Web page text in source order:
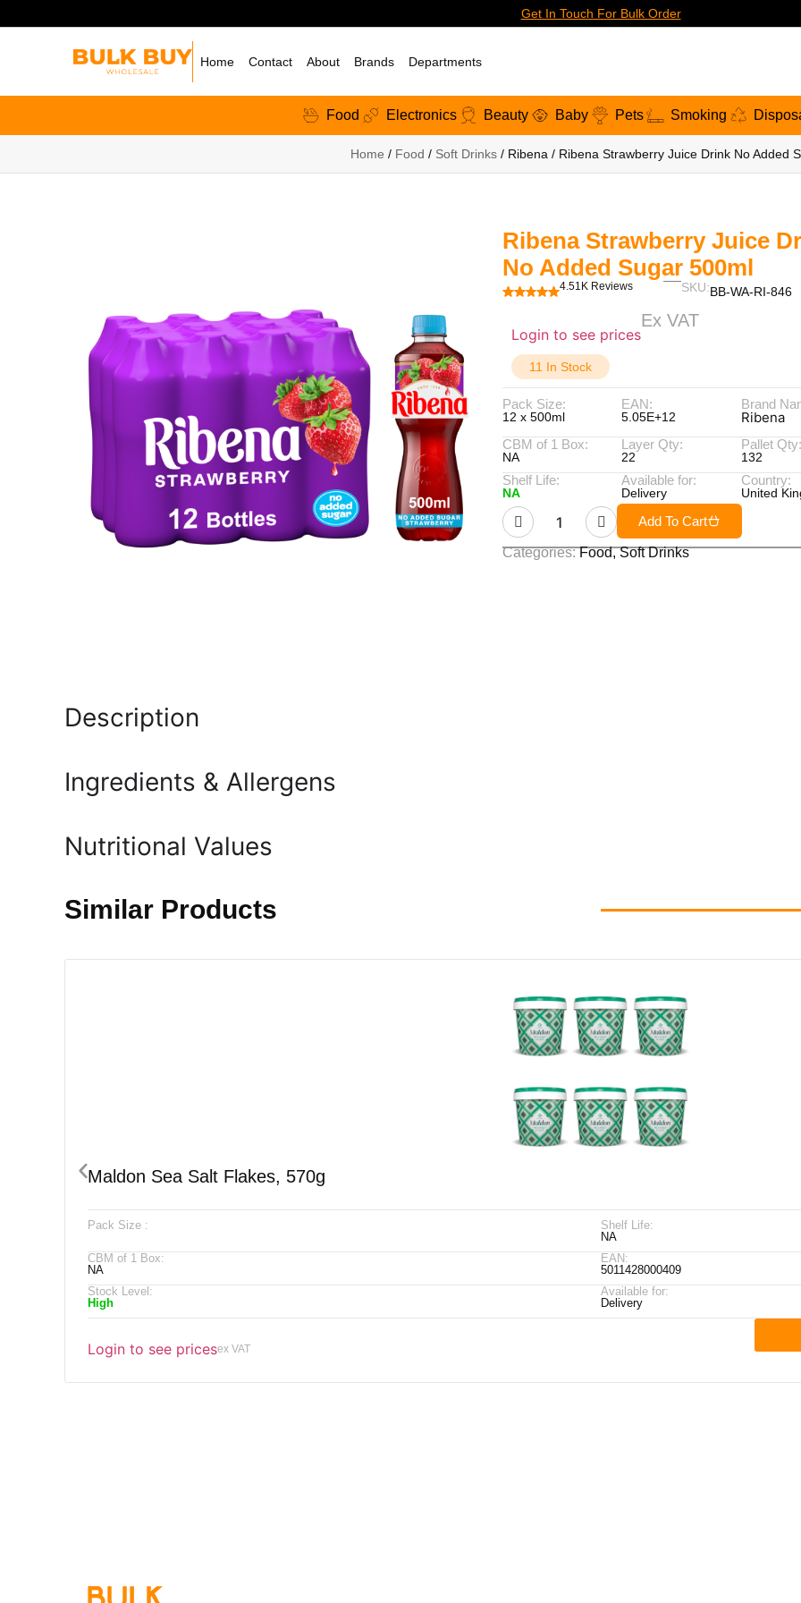
Get In Touch For Bulk Order
Home Contact About Brands Departments
Food Electronics Beauty Baby Pets Smoking
Home / Food / Soft Drinks/ Ribena / Ribena Strawberry Juice Drink No Added
Ribena Strawberry Juice
No Added Sugar 500ml
4.51K Reviews SKU:BB-WA-RI-846
Login to see prices
Ex VAT
11 In Stock
Pack Size:
12 x 500ml
EAN:
5.05E+12
Brand
Ribena
CBM of 1 Box:
NA
Layer Qty:
22
Pallet Qty:
132
Shelf Life:
NA
Available for:
Delivery
Country:
United
Add To Cart
Categories: Food,Soft Drinks
Description
Ingredients & Allergens
Nutritional Values
Similar Products
Maldon Sea Salt Flakes, 570g
Pack Size :
Shelf Life:
NA
CBM of 1 Box:
NA
EAN:
5011428000409
Stock Level:
High
Available for:
Delivery
Login to see pricesex VAT